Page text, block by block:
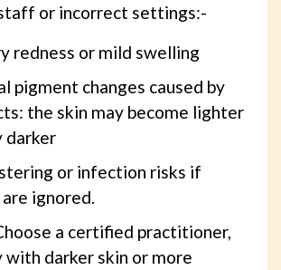
or incorrect settings:-
redness or mild swelling
pigment changes caused by
the skin may become lighter
darker
or infection risks if
ignored.
a certified practitioner,
with darker skin or more